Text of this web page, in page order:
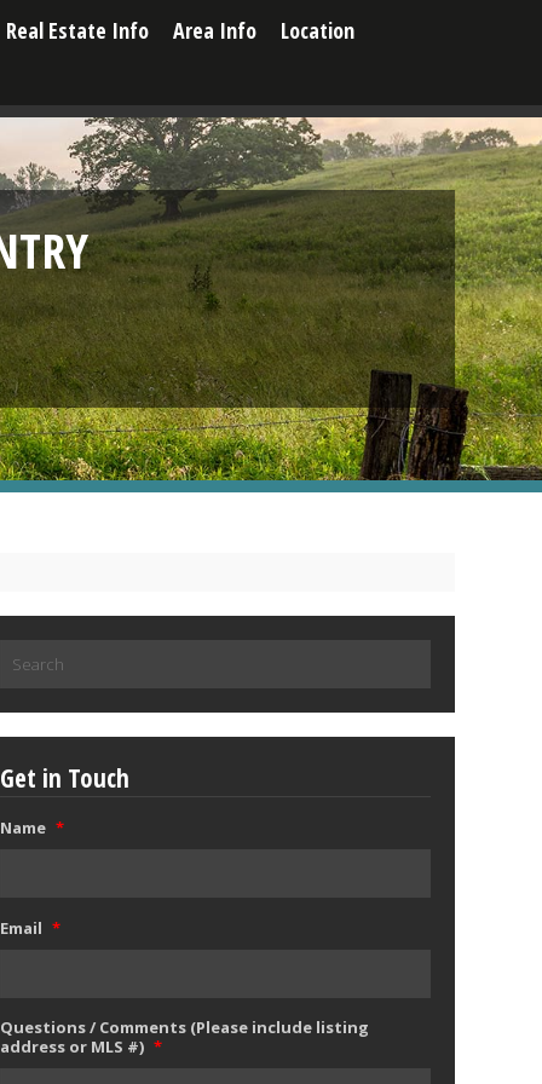
Real Estate Info Area Info
Location
for:
Get in Touch
Name *
Email *
Questions / Comments (Please include listing
address or MLS #) *